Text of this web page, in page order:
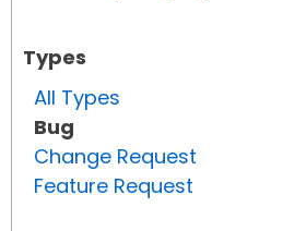
Types
All Types
Bug
Change Request
Feature Request